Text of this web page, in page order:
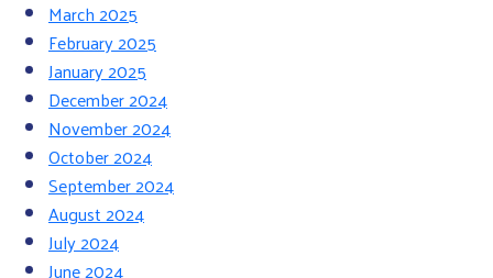
March 2025
February 2025
January 2025
December 2024
November 2024
October 2024
September 2024
August 2024
July 2024
June 2024